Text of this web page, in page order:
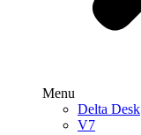
Menu
Delta Desk
V7